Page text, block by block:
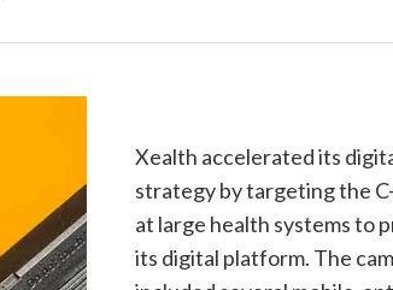
Xealth accelerated its
strategy by targeting the
at large health systems to
its digital platform. The